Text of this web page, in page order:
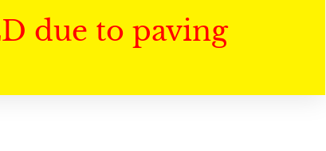
due to paving